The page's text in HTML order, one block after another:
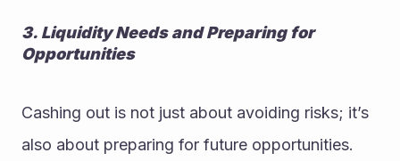
3. Liquidity Needs and Preparing for
Opportunities
Cashing out is not just about avoiding risks; it’s
also about preparing for future opportunities.